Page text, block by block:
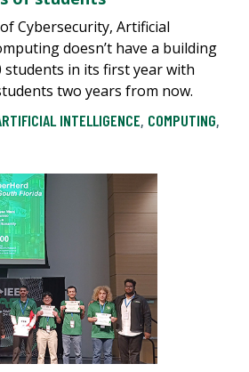
Cybersecurity, Artificial
doesn’t have a building
students in its first year with
two years from now.
INTELLIGENCE, COMPUTING,